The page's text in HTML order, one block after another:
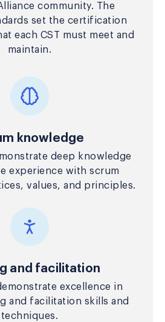
community. The
set the certification
each CST must meet and
maintain.
knowledge
deep knowledge
experience with scrum
values, and principles.
and facilitation
excellence in
and facilitation skills and
techniques.